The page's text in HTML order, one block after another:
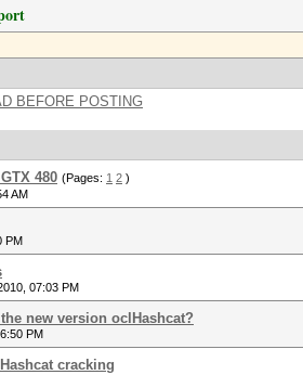
BEFORE POSTING
480 (Pages: 1 2 )
AM
PM
07:03 PM
new version oclHashcat?
PM
cracking